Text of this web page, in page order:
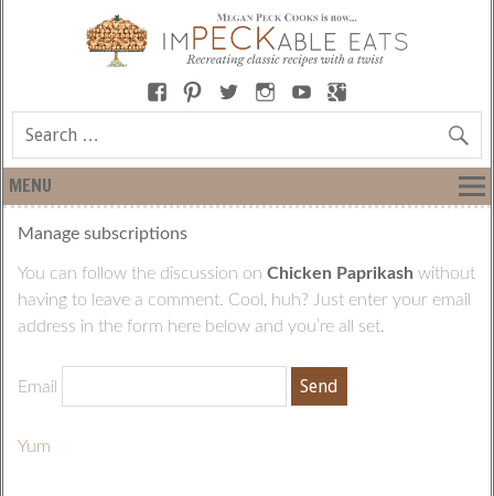
MENU
Manage subscriptions
You can follow the discussion on Chicken Paprikash without
having to leave a comment. Cool, huh? Just enter your email
address in the form here below and you’re all set.
Email
Yum